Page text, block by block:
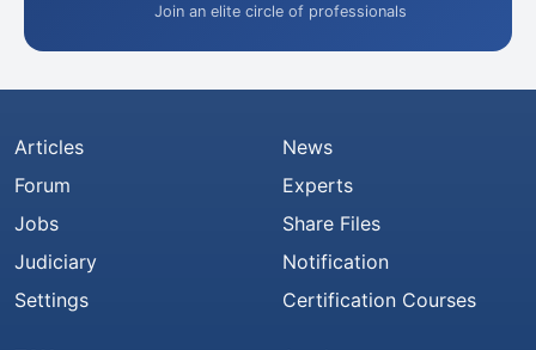
Join an elite circle of professionals
Articles
Forum
Jobs
Judiciary
Settings
News
Experts
Share Files
Notification
Certification Courses